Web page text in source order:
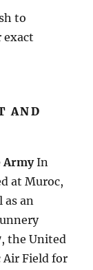
to
AND
ArmyIn
at Muroc,
as an
the United
Air Field for